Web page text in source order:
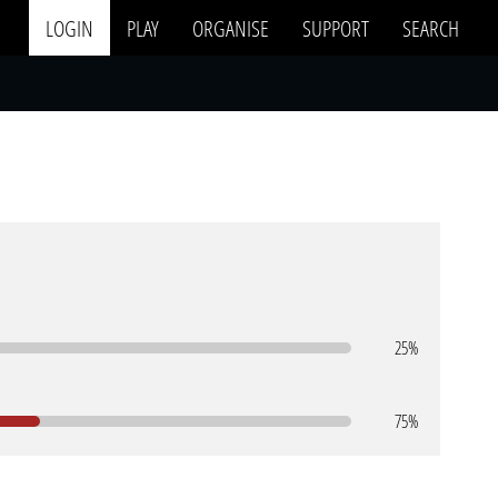
LOGIN PLAY ORGANISE SUPPORT SEARCH
25%
75%